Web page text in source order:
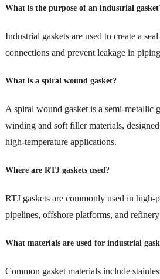
What is the purpose of an industrial
Industrial gaskets are used to create a
connections and prevent leakage in
What is a spiral wound gasket?
A spiral wound gasket is a semi-metallic
winding and soft filler materials,
high-temperature applications.
Where are RTJ gaskets used?
RTJ gaskets are commonly used in high-
pipelines, offshore platforms, and refinery
What materials are used for industrial
Common gasket materials include